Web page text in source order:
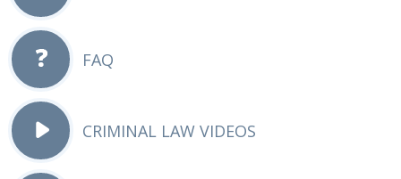
FAQ
CRIMINAL LAW VIDEOS